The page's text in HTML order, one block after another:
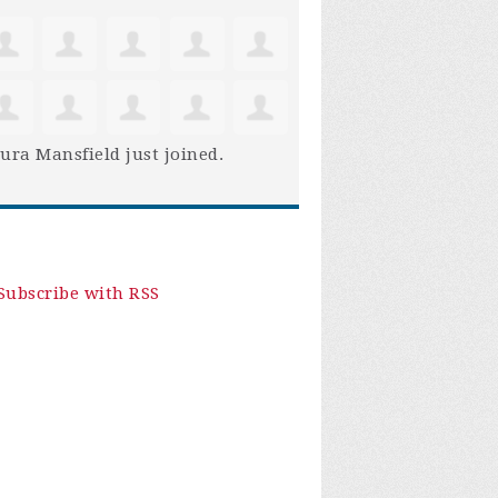
Mansfield just joined.
with RSS